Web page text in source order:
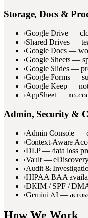
Storage, Docs &
›Google Drive —
›Shared Drives —
›Google Docs —
›Google Sheets —
›Google Slides —
›Google Forms —
›Google Keep —
›AppSheet — no-
Admin, Security &
›Admin Console —
›Context-Aware
›DLP — data loss
›Vault —
›Audit &
›HIPAA BAA
›DKIM / SPF /
›Gemini AI —
How We Work